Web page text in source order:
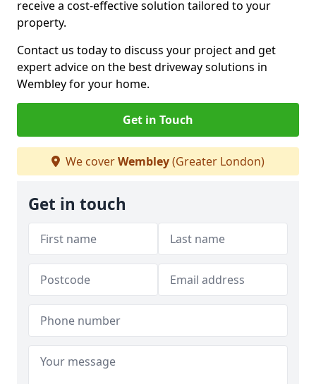
receive a cost-effective solution tailored to your
property.
Contact us today to discuss your project and get
expert advice on the best driveway solutions in
Wembley for your home.
Get in Touch
We coverWembley(Greater London)
Get in touch